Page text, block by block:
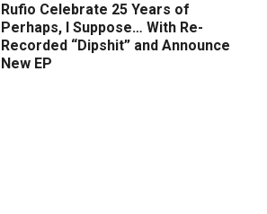
Rufio Celebrate 25 Years of
Perhaps, I Suppose… With Re-
Recorded “Dipshit” and Announce
New EP